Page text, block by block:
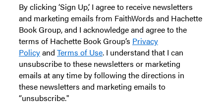
By clicking ‘Sign Up,’ I agree to receive newsletters
and marketing emails from FaithWords and Hachette
Book Group, and I acknowledge and agree to the
terms of Hachette Book Group’s Privacy
Policyand Terms of Use. I understand that I can
unsubscribe to these newsletters or marketing
emails at any time by following the directions in
these newsletters and marketing emails to
“unsubscribe."